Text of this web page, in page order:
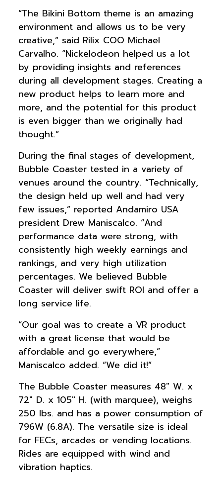
“The Bikini Bottom theme is an amazing
environment and allows us to be very
creative,” said Rilix COO Michael
Carvalho. “Nickelodeon helped us a lot
by providing insights and references
during all development stages. Creating a
new product helps to learn more and
more, and the potential for this product
is even bigger than we originally had
thought.”
During the final stages of development,
Bubble Coaster tested in a variety of
venues around the country. “Technically,
the design held up well and had very
few issues,” reported Andamiro USA
president Drew Maniscalco. “And
performance data were strong, with
consistently high weekly earnings and
rankings, and very high utilization
percentages. We believed Bubble
Coaster will deliver swift ROI and offer a
long service life.
“Our goal was to create a VR product
with a great license that would be
affordable and go everywhere,”
Maniscalco added. “We did it!”
The Bubble Coaster measures 48″ W. x
72″ D. x 105″ H. (with marquee), weighs
250 lbs. and has a power consumption of
796W (6.8A). The versatile size is ideal
for FECs, arcades or vending locations.
Rides are equipped with wind and
vibration haptics.